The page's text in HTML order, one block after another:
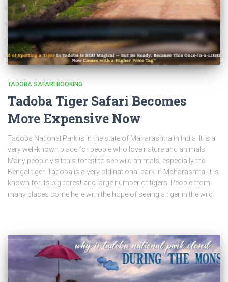
TADOBA SAFARI BOOKING
Tadoba Tiger Safari Becomes
More Expensive Now
Tadoba National Park is in the state of Maharashtra in India. It is a
very well-known place for people who love nature and animals.
Many people visit this forest to see wild animals, especially the
Bengal tiger. Tadoba is a very old national park in Maharashtra. It is
known for its big forest and large number of tigers. People from
many places come here with the hope of seeing a tiger in the wild.